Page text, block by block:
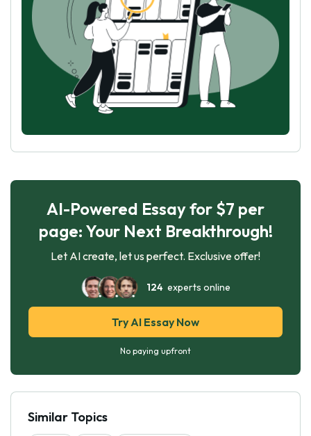
AI-Powered Essay for $7 per
page: Your Next Breakthrough!
Let AI create, let us perfect. Exclusive offer!
124experts online
Try AI Essay Now
No paying upfront
Similar Topics